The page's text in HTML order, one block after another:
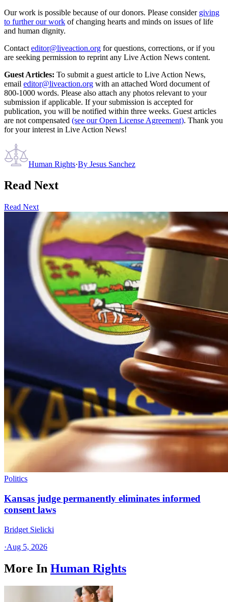
Our work is possible because of our donors. Please consider giving
to further our work of changing hearts and minds on issues of life
and human dignity.
Contact editor@liveaction.org for questions, corrections, or if you
are seeking permission to reprint any Live Action News content.
Guest Articles: To submit a guest article to Live Action News,
email editor@liveaction.org with an attached Word document of
800-1000 words. Please also attach any photos relevant to your
submission if applicable. If your submission is accepted for
publication, you will be notified within three weeks. Guest articles
are not compensated (see our Open License Agreement). Thank you
for your interest in Live Action News!
Human Rights·By Jesus Sanchez
Read Next
Read Next
Politics
Kansas judge permanently eliminates informed
consent laws
Bridget Sielicki
·Aug 5, 2026
More In Human Rights